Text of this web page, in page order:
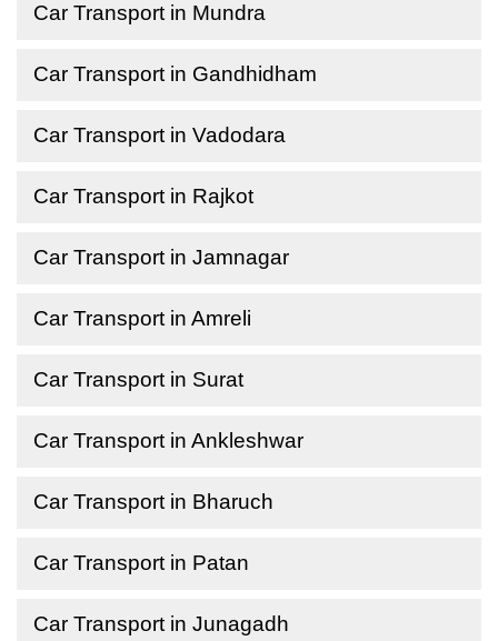
Car Transport in Mundra
Car Transport in Gandhidham
Car Transport in Vadodara
Car Transport in Rajkot
Car Transport in Jamnagar
Car Transport in Amreli
Car Transport in Surat
Car Transport in Ankleshwar
Car Transport in Bharuch
Car Transport in Patan
Car Transport in Junagadh